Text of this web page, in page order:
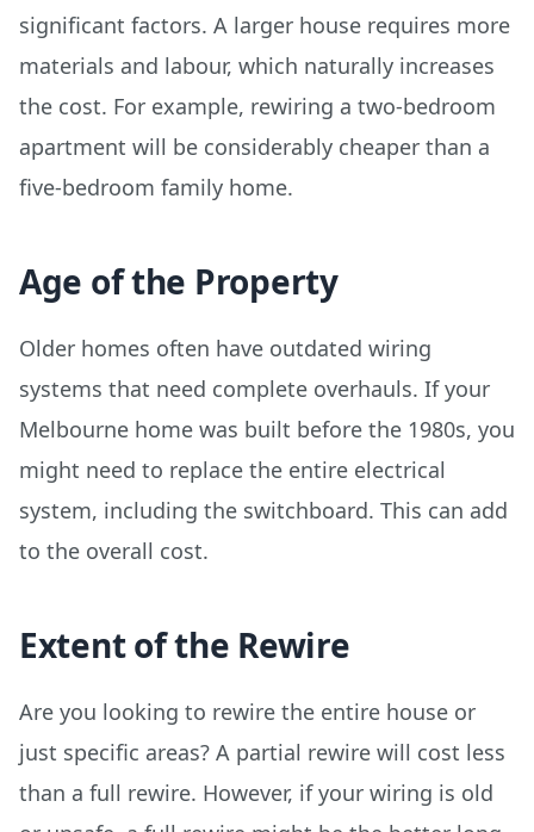
significant factors. A larger house requires more
materials and labour, which naturally increases
the cost. For example, rewiring a two-bedroom
apartment will be considerably cheaper than a
five-bedroom family home.
Age of the Property
Older homes often have outdated wiring
systems that need complete overhauls. If your
Melbourne home was built before the 1980s, you
might need to replace the entire electrical
system, including the switchboard. This can add
to the overall cost.
Extent of the Rewire
Are you looking to rewire the entire house or
just specific areas? A partial rewire will cost less
than a full rewire. However, if your wiring is old